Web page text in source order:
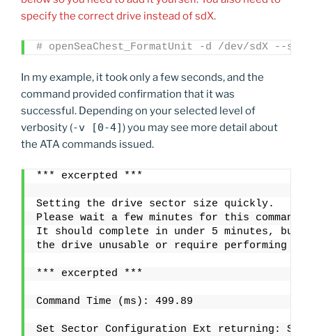
specify the correct drive instead of sdX.
# openSeaChest_FormatUnit -d /dev/sdX --
In my example, it took only a few seconds, and the
command provided confirmation that it was
successful. Depending on your selected level of
verbosity (-v [0-4] ) you may see more detail about
the ATA commands issued.
*** excerpted ***
Setting the drive sector size quickly.
Please wait a few minutes for this command
It should complete in under 5 minutes, but
the drive unusable or require performing
*** excerpted ***
Command Time (ms): 499.89
Set Sector Configuration Ext returning: